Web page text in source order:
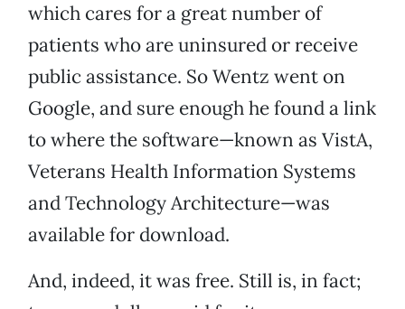
which cares for a great number of
patients who are uninsured or receive
public assistance. So Wentz went on
Google, and sure enough he found a link
to where the software—known as VistA,
Veterans Health Information Systems
and Technology Architecture—was
available for download.
And, indeed, it was free. Still is, in fact;